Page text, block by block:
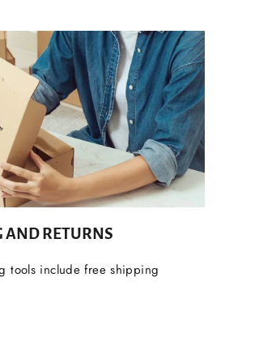
AND RETURNS
tools include free shipping